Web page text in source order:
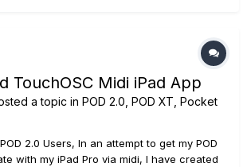
TouchOSC Midi iPad App
a topic in POD 2.0, POD XT, Pocket
2.0 Users, In an attempt to get my POD
with my iPad Pro via midi, I have created